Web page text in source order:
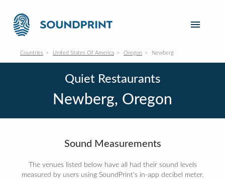
Countries United States Of America Oregon Newberg
Quiet Restaurants
Newberg, Oregon
Sound Measurements
The venues listed below have all had their sound levels
measured by users using SoundPrint's in-app decibel meter.